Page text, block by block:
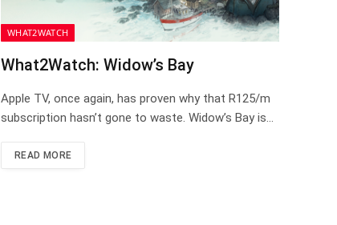
WHAT2WATCH
What2Watch: Widow’s Bay
Apple TV, once again, has proven why that R125/m
subscription hasn’t gone to waste. Widow’s Bay is…
READ MORE